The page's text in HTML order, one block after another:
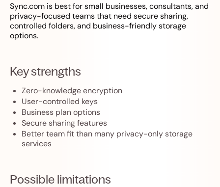
Sync.com is best for small businesses, consultants, and
privacy-focused teams that need secure sharing,
controlled folders, and business-friendly storage
options.
Key strengths
Zero-knowledge encryption
User-controlled keys
Business plan options
Secure sharing features
Better team fit than many privacy-only storage
services
Possible limitations